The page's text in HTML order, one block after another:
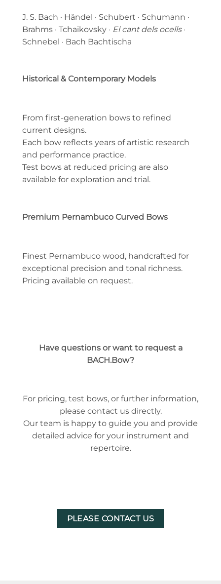
J. S. Bach · Händel · Schubert · Schumann ·
Brahms · Tchaikovsky · El cant dels ocells·
Schnebel · Bach Bachtischa
Historical & Contemporary Models
From first-generation bows to refined
current designs.
Each bow reflects years of artistic research
and performance practice.
Test bows at reduced pricing are also
available for exploration and trial.
Premium Pernambuco Curved Bows
Finest Pernambuco wood, handcrafted for
exceptional precision and tonal richness.
Pricing available on request.
Have questions or want to request a
BACH.Bow?
For pricing, test bows, or further information,
please contact us directly.
Our team is happy to guide you and provide
detailed advice for your instrument and
repertoire.
PLEASE CONTACT US